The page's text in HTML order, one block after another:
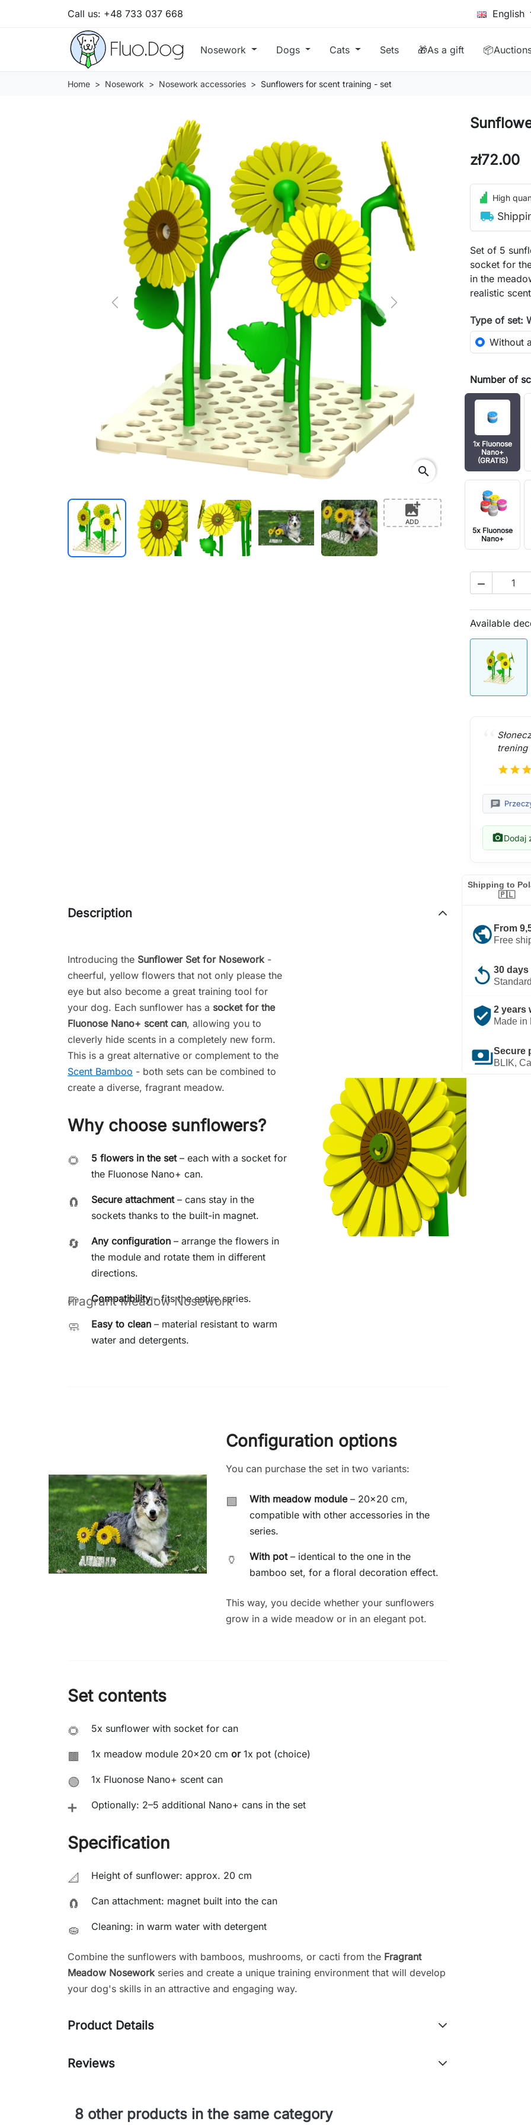
Call us: +48 733 037 668 English
Nosework Dogs Cats Sets 🎁As a gift
Home Nosework Nosework accessories Sunflowers for scent training - set
Previous Next
search
add_photo_alternate
ADD
zł72.00
High
local_shipping
Set of 5
socket for
in the
realistic
Type of set:
Without
Number of
1x Fluonose
Nano+
(GRATIS)
5x Fluonose
Nano+

Available
trening
star star star
chat
photo_cameraDodaj
Shipping to
🇵🇱
public From
Free
replay 30
verified_user 2 years
Made in
paymentsSecure
BLIK,
Description
Introducing the Sunflower Set for Nosework-
cheerful, yellow flowers that not only please the
eye but also become a great training tool for
your dog. Each sunflower has a socket for the
Fluonose Nano+ scent can, allowing you to
cleverly hide scents in a completely new form.
This is a great alternative or complement to the
Scent Bamboo - both sets can be combined to
create a diverse, fragrant meadow.
Why choose sunflowers?
🌻 5 flowers in the set– each with a socket for
the Fluonose Nano+ can.
🧲 Secure attachment– cans stay in the
sockets thanks to the built-in magnet.
🔄 Any configuration – arrange the flowers in
the module and rotate them in different
directions.
🌱 Compatibility– fits the entire
Fragrant Meadow Noseworkseries.
🧼 Easy to clean – material resistant to warm
water and detergents.
Configuration options
You can purchase the set in two variants:
🟩 With meadow module– 20x20 cm,
compatible with other accessories in the
series.
🏺 With pot– identical to the one in the
bamboo set, for a floral decoration effect.
This way, you decide whether your sunflowers
grow in a wide meadow or in an elegant pot.
Set contents
🌻 5x sunflower with socket for can
🟫 1x meadow module 20x20 cm or1x pot (choice)
🟢 1x Fluonose Nano+ scent can
➕ Optionally: 2–5 additional Nano+ cans in the set
Specification
📐 Height of sunflower: approx. 20 cm
🧲 Can attachment: magnet built into the can
🧽 Cleaning: in warm water with detergent
Combine the sunflowers with bamboos, mushrooms, or cacti from the Fragrant
Meadow Noseworkseries and create a unique training environment that will develop
your dog's skills in an attractive and engaging way.
Product Details
Reviews
8 other products in the same category